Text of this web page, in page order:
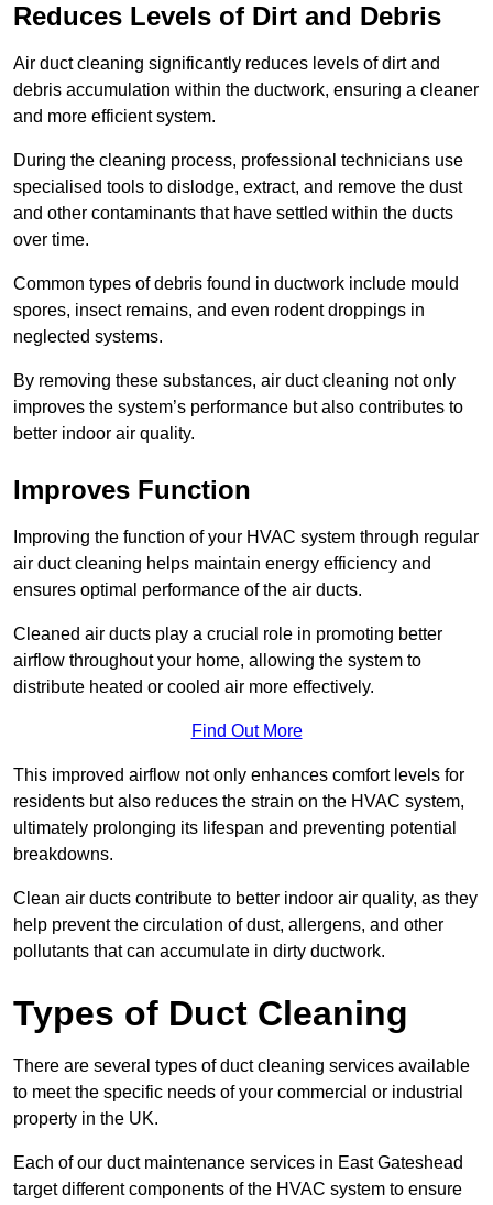
Reduces Levels of Dirt and Debris
Air duct cleaning significantly reduces levels of dirt and
debris accumulation within the ductwork, ensuring a cleaner
and more efficient system.
During the cleaning process, professional technicians use
specialised tools to dislodge, extract, and remove the dust
and other contaminants that have settled within the ducts
over time.
Common types of debris found in ductwork include mould
spores, insect remains, and even rodent droppings in
neglected systems.
By removing these substances, air duct cleaning not only
improves the system’s performance but also contributes to
better indoor air quality.
Improves Function
Improving the function of your HVAC system through regular
air duct cleaning helps maintain energy efficiency and
ensures optimal performance of the air ducts.
Cleaned air ducts play a crucial role in promoting better
airflow throughout your home, allowing the system to
distribute heated or cooled air more effectively.
Find Out More
This improved airflow not only enhances comfort levels for
residents but also reduces the strain on the HVAC system,
ultimately prolonging its lifespan and preventing potential
breakdowns.
Clean air ducts contribute to better indoor air quality, as they
help prevent the circulation of dust, allergens, and other
pollutants that can accumulate in dirty ductwork.
Types of Duct Cleaning
There are several types of duct cleaning services available
to meet the specific needs of your commercial or industrial
property in the UK.
Each of our duct maintenance services in East Gateshead
target different components of the HVAC system to ensure